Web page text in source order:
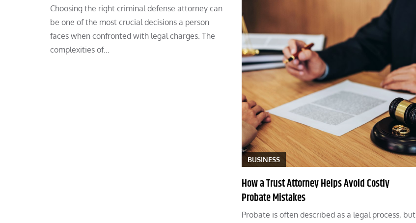
Choosing the right criminal defense attorney can
be one of the most crucial decisions a person
faces when confronted with legal charges. The
complexities of…
BUSINESS
How a Trust Attorney Helps Avoid Costly
Probate Mistakes
Probate is often described as a legal process, but